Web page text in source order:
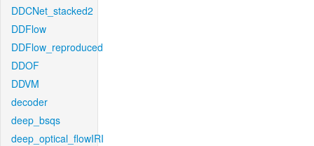
DDCNet_stacked2
DDFlow
DDFlow_reproduced
DDOF
DDVM
decoder
deep_bsqs
deep_optical_flowIRI